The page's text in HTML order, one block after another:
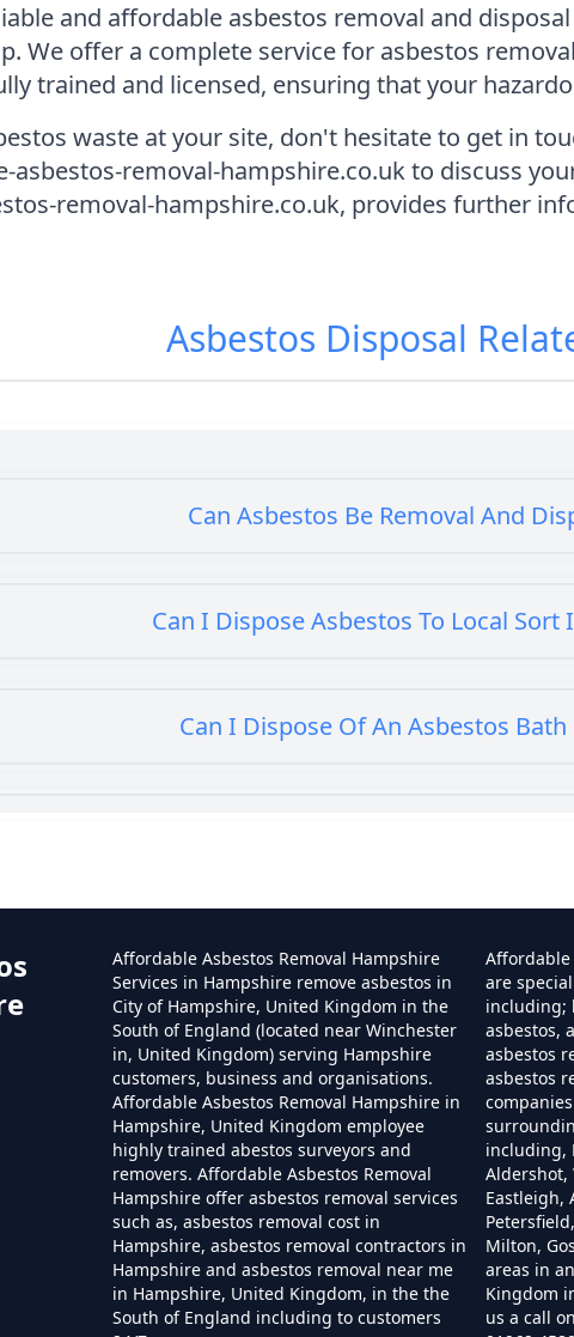
and affordable asbestos removal and
We offer a complete service for asbestos
trained and licensed, ensuring that your
waste at your site, don't hesitate to get in
asbestos-removal-hampshire.co.uk to discuss
removal-hampshire.co.uk, provides further
Asbestos Disposal
Can Asbestos Be Removal And
Can I Dispose Asbestos To Local
Can I Dispose Of An Asbestos
Can I Dispose Of Asbestos
Can The Council Dispose Of
Can You Dispose Asbestos For
Affordable Asbestos Removal Hampshire
Services in Hampshire remove asbestos in
City of Hampshire, United Kingdom in the
South of England (located near Winchester
in, United Kingdom) serving Hampshire
customers, business and organisations.
Affordable Asbestos Removal Hampshire in
Hampshire, United Kingdom employee
highly trained abestos surveyors and
removers. Affordable Asbestos Removal
Hampshire offer asbestos removal services
such as, asbestos removal cost in
Hampshire, asbestos removal contractors in
Hampshire and asbestos removal near me
in Hampshire, United Kingdom, in the the
South of England including to customers
Affordable
are
including;
asbestos,
asbestos
asbestos
including,
Aldershot,
Eastleigh,
Milton,
areas in
Kingdom
us a call